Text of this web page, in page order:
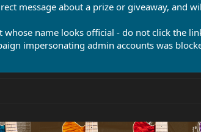
message about a prize or giveaway, and
name looks official - do not click the
impersonating admin accounts was